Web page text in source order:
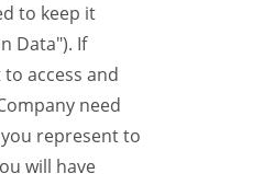
to keep it
Data"). If
access and
need
represent to
will have